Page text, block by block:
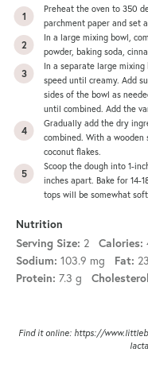
Preheat the oven to 350
parchment paper and set
In a large mixing bowl,
powder, baking soda,
In a separate large
speed until creamy. Add
sides of the bowl as
until combined. Add the
Gradually add the dry
combined. With a
coconut flakes.
Scoop the dough into 1-
inches apart. Bake for 14-
tops will be somewhat
Nutrition
Serving Size: 2 Calories:
Sodium: 103.9 mg Fat:
Protein: 7.3 g
Find it online: https://